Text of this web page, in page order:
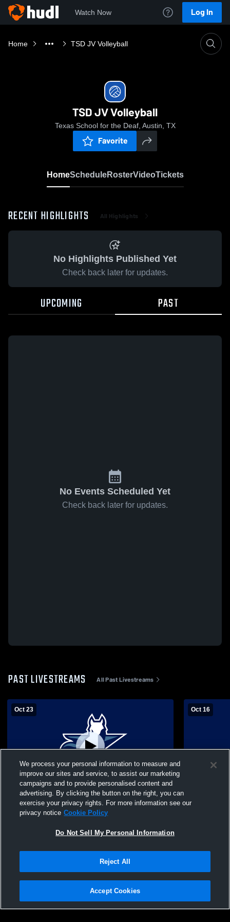
Watch Now Log In
Home TSD JV Volleyball
TSD JV Volleyball
Texas School for the Deaf, Austin, TX
Favorite
HomeScheduleRosterVideoTickets
RECENT HIGHLIGHTS All Highlights
No Highlights Published Yet
Check back later for updates.
UPCOMING PAST
No Events Scheduled Yet
Check back later for updates.
PAST LIVESTREAMS All Past Livestreams
Oct 23
Paid Access
Texas School for the vs hill country
christian Girls' JuniorVarsity Volleyball
Oct 16
Texas
Privacy Policy |Terms & Conditions |Software License Agreement |Do
Not Sell My Personal Information |Cookies |Security
We process your personal information to measure and
improve our sites and service, to assist our marketing
campaigns and to provide personalised content and
advertising. By clicking the button on the right, you can
exercise your privacy rights. For more information see our
privacy notice Cookie Policy
Do Not Sell My Personal Information
Reject All
Accept Cookies